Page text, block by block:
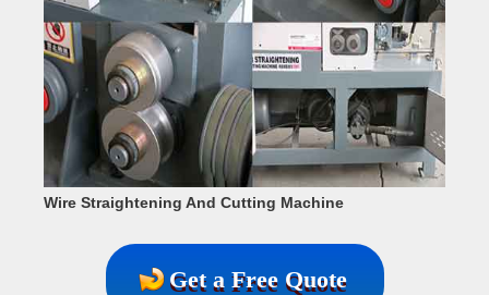
Wire Straightening And Cutting Machine
Get a Free Quote